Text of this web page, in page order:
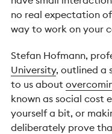
no real expectation
way to work on your
Stefan Hofmann,
University, outlined a
to us about
known as social cost
yourself a bit, or
deliberately prove